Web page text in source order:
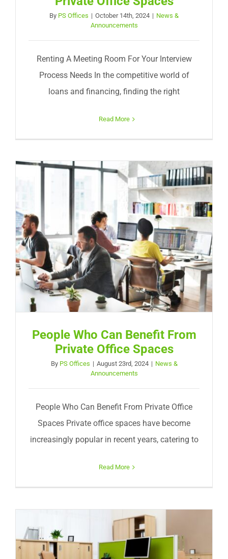
By PS Offices | October 14th, 2024 | News &
Announcements
Renting A Meeting Room For Your Interview
Process Needs In the competitive world of
loans and financing, finding the right
Read More
People Who Can Benefit From
Private Office Spaces
By PS Offices | August 23rd, 2024 | News &
Announcements
People Who Can Benefit From Private Office
Spaces Private office spaces have become
increasingly popular in recent years, catering to
Read More